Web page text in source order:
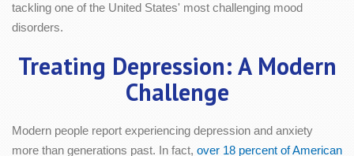
tackling one of the United States' most challenging mood
disorders.
Treating Depression: A Modern
Challenge
Modern people report experiencing depression and anxiety
more than generations past. In fact, over 18 percent of American